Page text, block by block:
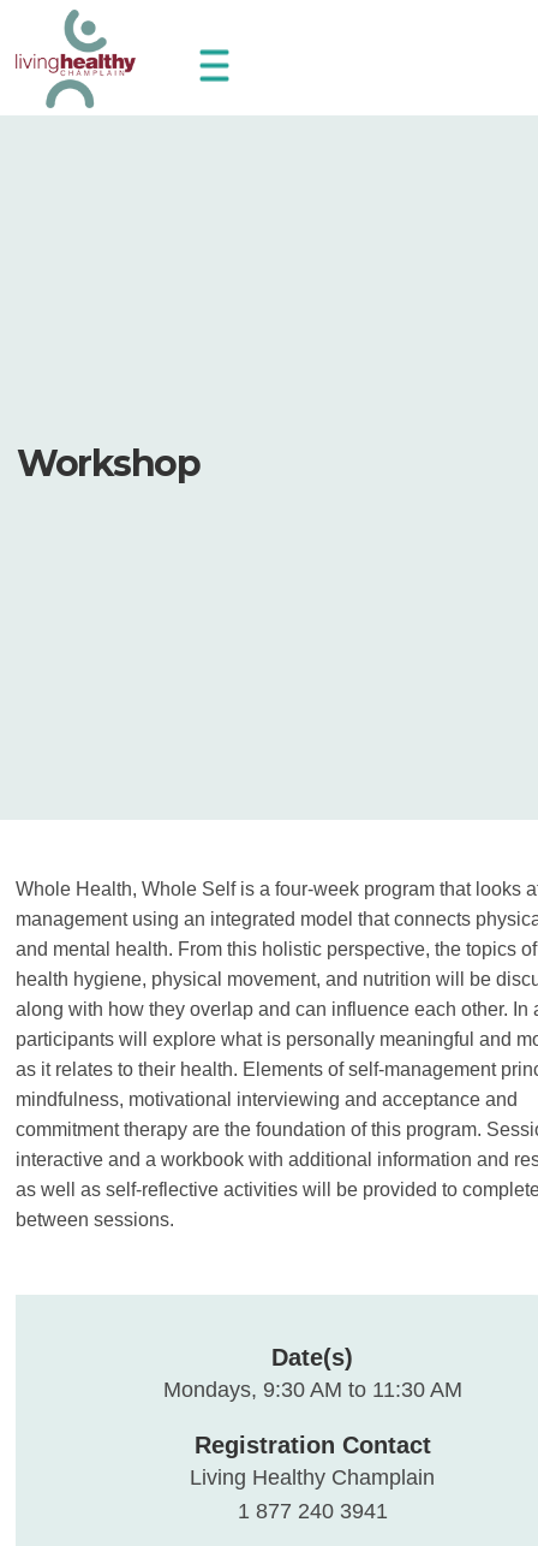
Workshop
Whole Health, Whole Self is a four-week program that looks
management using an integrated model that connects
and mental health. From this holistic perspective, the topics
health hygiene, physical movement, and nutrition will be
along with how they overlap and can influence each other. In
participants will explore what is personally meaningful and
as it relates to their health. Elements of self-management
mindfulness, motivational interviewing and acceptance and
commitment therapy are the foundation of this program.
interactive and a workbook with additional information and
as well as self-reflective activities will be provided to
between sessions.
Date(s)
Mondays, 9:30 AM to 11:30 AM
Registration Contact
Living Healthy Champlain
1 877 240 3941